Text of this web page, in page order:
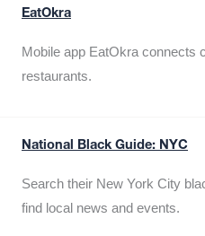
EatOkra
Mobile app EatOkra connects
restaurants.
National Black Guide: NYC
Search their New York City
find local news and events.